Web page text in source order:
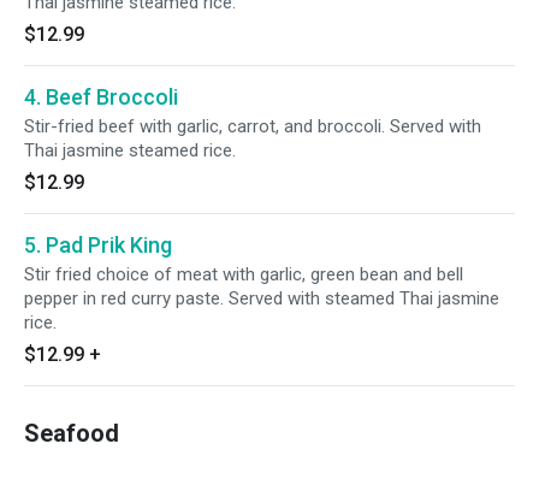
$12.99
4. Beef Broccoli
Stir-fried beef with garlic, carrot, and broccoli. Served with
Thai jasmine steamed rice.
$12.99
5. Pad Prik King
Stir fried choice of meat with garlic, green bean and bell
pepper in red curry paste. Served with steamed Thai jasmine
rice.
$12.99 +
Seafood